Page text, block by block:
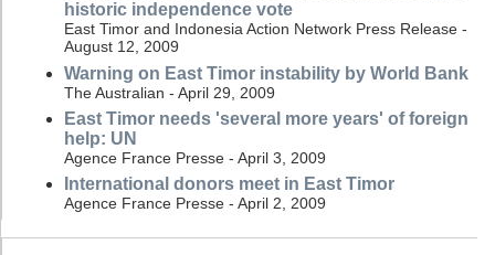
historic independence vote
East Timor and Indonesia Action Network Press Release -
August 12, 2009
Warning on East Timor instability by World Bank
The Australian - April 29, 2009
East Timor needs 'several more years' of foreign
help: UN
Agence France Presse - April 3, 2009
International donors meet in East Timor
Agence France Presse - April 2, 2009